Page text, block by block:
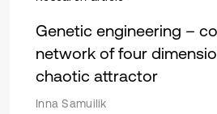
Genetic engineering –
network of four
chaotic attractor
Inna Samuilik